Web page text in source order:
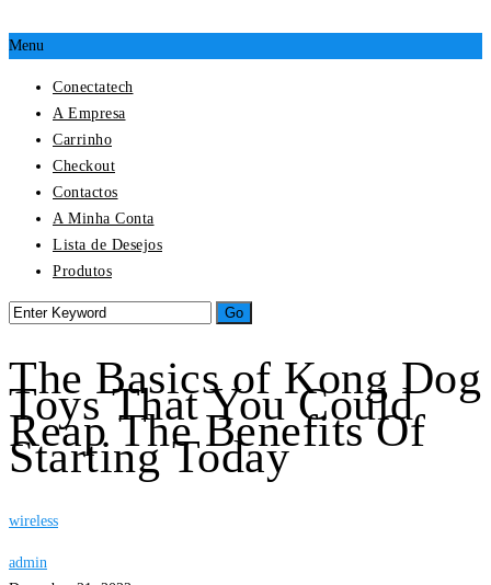
Menu
Conectatech
A Empresa
Carrinho
Checkout
Contactos
A Minha Conta
Lista de Desejos
Produtos
The Basics of Kong Dog
Toys That You Could
Reap The Benefits Of
Starting Today
wireless
admin